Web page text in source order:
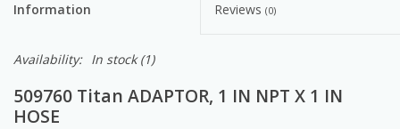
Information Reviews (0)
Availability: In stock(1)
509760 Titan ADAPTOR, 1 IN NPT X 1 IN
HOSE